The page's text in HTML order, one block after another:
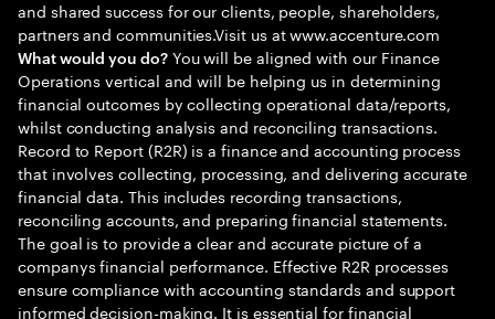
and shared success for our clients, people, shareholders,
partners and communities.Visit us at www.accenture.com
What would you do?You will be aligned with our Finance
Operations vertical and will be helping us in determining
financial outcomes by collecting operational data/reports,
whilst conducting analysis and reconciling transactions.
Record to Report (R2R) is a finance and accounting process
that involves collecting, processing, and delivering accurate
financial data. This includes recording transactions,
reconciling accounts, and preparing financial statements.
The goal is to provide a clear and accurate picture of a
companys financial performance. Effective R2R processes
ensure compliance with accounting standards and support
informed decision-making. It is essential for financial